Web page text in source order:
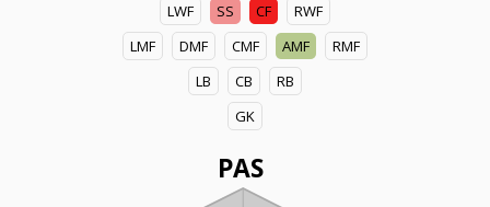
LWF SS CF
RWF
LMF
DMF CMF AMF
RMF
LB
CB
RB
GK
PAS